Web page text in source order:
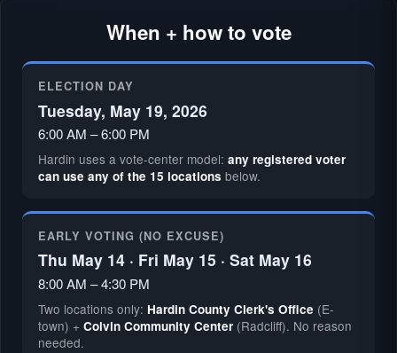
When + how to vote
ELECTION DAY
Tuesday, May 19, 2026
6:00 AM – 6:00 PM
Hardin uses a vote-center model: any registered voter
can use any of the 15 locations below.
EARLY VOTING (NO EXCUSE)
Thu May 14 · Fri May 15 · Sat May 16
8:00 AM – 4:30 PM
Two locations only: Hardin County Clerk's Office (E-
town) + Colvin Community Center(Radcliff). No reason
needed.